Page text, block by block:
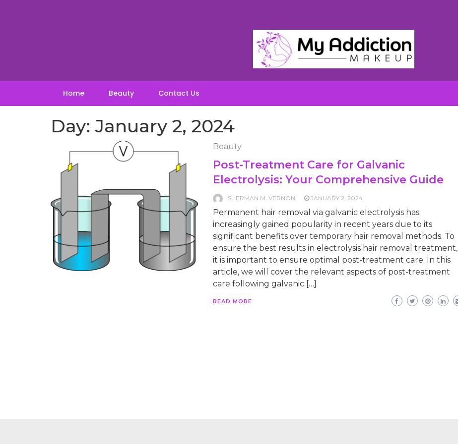
Home Beauty Contact Us
Day:January 2, 2024
Beauty
Post-Treatment Care for Galvanic
Electrolysis: Your Comprehensive Guide
SHERMAN M. VERNON JANUARY 2, 2024
Permanent hair removal via galvanic electrolysis has
increasingly gained popularity in recent years due to its
significant benefits over temporary hair removal methods. To
ensure the best results in electrolysis hair removal treatment,
it is important to ensure optimal post-treatment care. In this
article, we will cover the relevant aspects of post-treatment
care following galvanic […]
READ MORE